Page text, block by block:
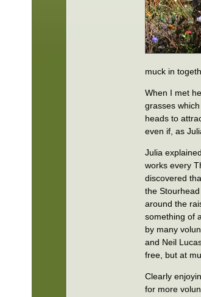
muck in
When I met
grasses
heads to
even if, as
Julia
works every
discovered
the
around the
something of
by many
and Neil
free, but at
Clearly
for more